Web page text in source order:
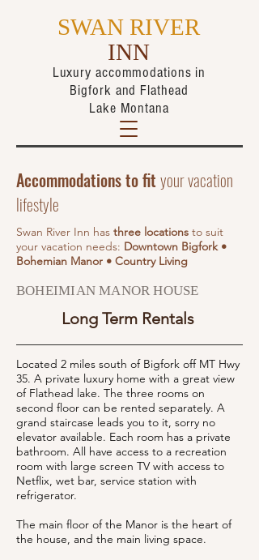
SWAN RIVER
INN
Luxury accommodations in
Bigfork and Flathead
Lake Montana
Accommodations to fityour vacation
lifestyle
Swan River Inn has three locations to suit
your vacation needs: Downtown Bigfork •
Bohemian Manor • Country Living
BOHEIMIAN MANOR HOUSE
Long Term Rentals
Located 2 miles south of Bigfork off MT Hwy
35. A private luxury home with a great view
of Flathead lake. The three rooms on
second floor can be rented separately. A
grand staircase leads you to it, sorry no
elevator available. Each room has a private
bathroom. All have access to a recreation
room with large screen TV with access to
Netflix, wet bar, service station with
refrigerator.
The main floor of the Manor is the heart of
the house, and the main living space.